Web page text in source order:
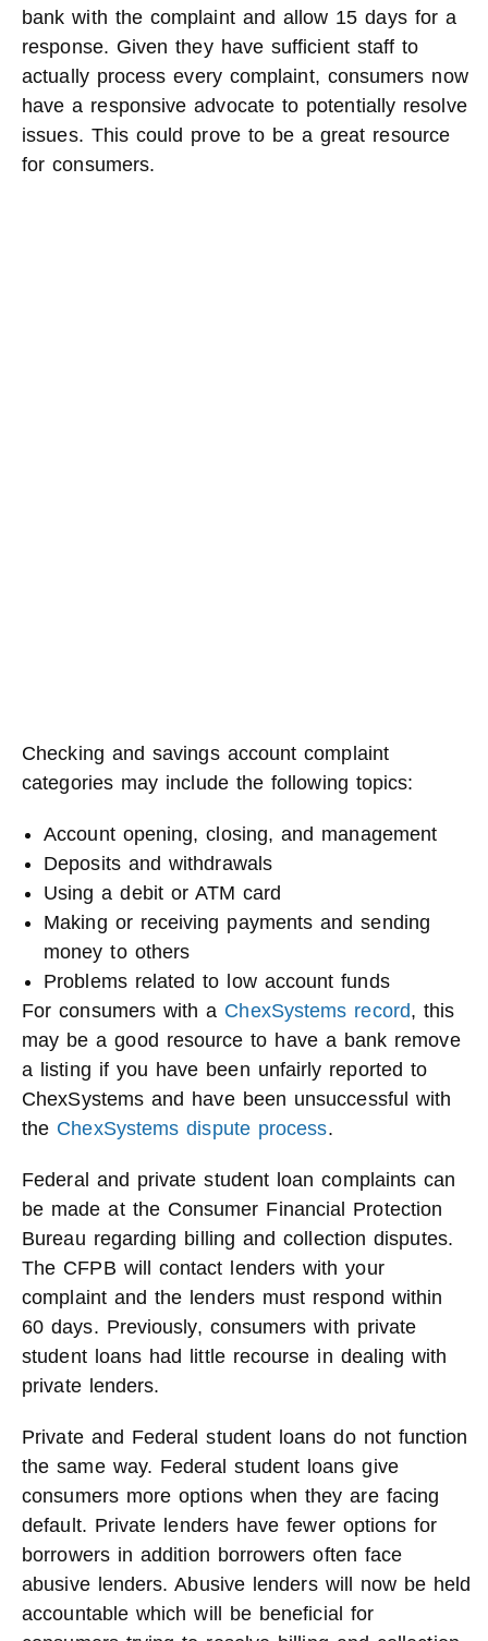
bank with the complaint and allow 15 days for a
response. Given they have sufficient staff to
actually process every complaint, consumers now
have a responsive advocate to potentially resolve
issues. This could prove to be a great resource
for consumers.
Checking and savings account complaint
categories may include the following topics:
Account opening, closing, and management
Deposits and withdrawals
Using a debit or ATM card
Making or receiving payments and sending
money to others
Problems related to low account funds
For consumers with a ChexSystems record, this
may be a good resource to have a bank remove
a listing if you have been unfairly reported to
ChexSystems and have been unsuccessful with
the ChexSystems dispute process.
Federal and private student loan complaints can
be made at the Consumer Financial Protection
Bureau regarding billing and collection disputes.
The CFPB will contact lenders with your
complaint and the lenders must respond within
60 days. Previously, consumers with private
student loans had little recourse in dealing with
private lenders.
Private and Federal student loans do not function
the same way. Federal student loans give
consumers more options when they are facing
default. Private lenders have fewer options for
borrowers in addition borrowers often face
abusive lenders. Abusive lenders will now be held
accountable which will be beneficial for